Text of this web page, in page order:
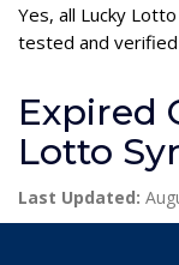
Yes, all Lucky
tested and
Expired
Lotto
Last Updated: